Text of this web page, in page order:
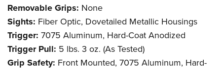
Removable Grips: None
Sights: Fiber Optic, Dovetailed Metallic Housings
Trigger: 7075 Aluminum, Hard-Coat Anodized
Trigger Pull: 5 lbs. 3 oz. (As Tested)
Grip Safety: Front Mounted, 7075 Aluminum, Hard-